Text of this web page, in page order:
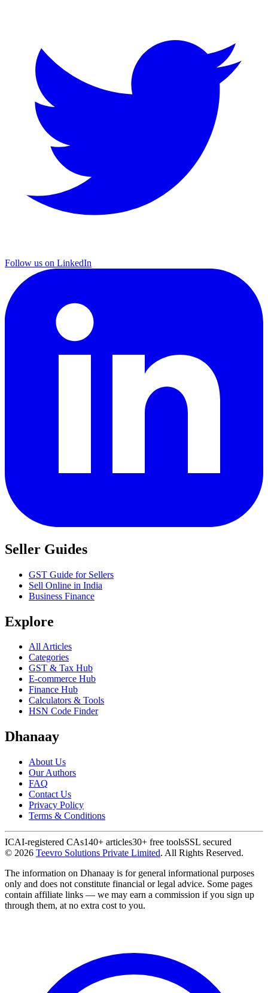
Follow us on LinkedIn
Seller Guides
GST Guide for Sellers
Sell Online in India
Business Finance
Explore
All Articles
Categories
GST & Tax Hub
E-commerce Hub
Finance Hub
Calculators & Tools
HSN Code Finder
Dhanaay
About Us
Our Authors
FAQ
Contact Us
Privacy Policy
Terms & Conditions
ICAI-registered CAs140+ articles30+ free toolsSSL secured
© 2026 Teevro Solutions Private Limited. All Rights Reserved.
The information on Dhanaay is for general informational purposes
only and does not constitute financial or legal advice. Some pages
contain affiliate links — we may earn a commission if you sign up
through them, at no extra cost to you.